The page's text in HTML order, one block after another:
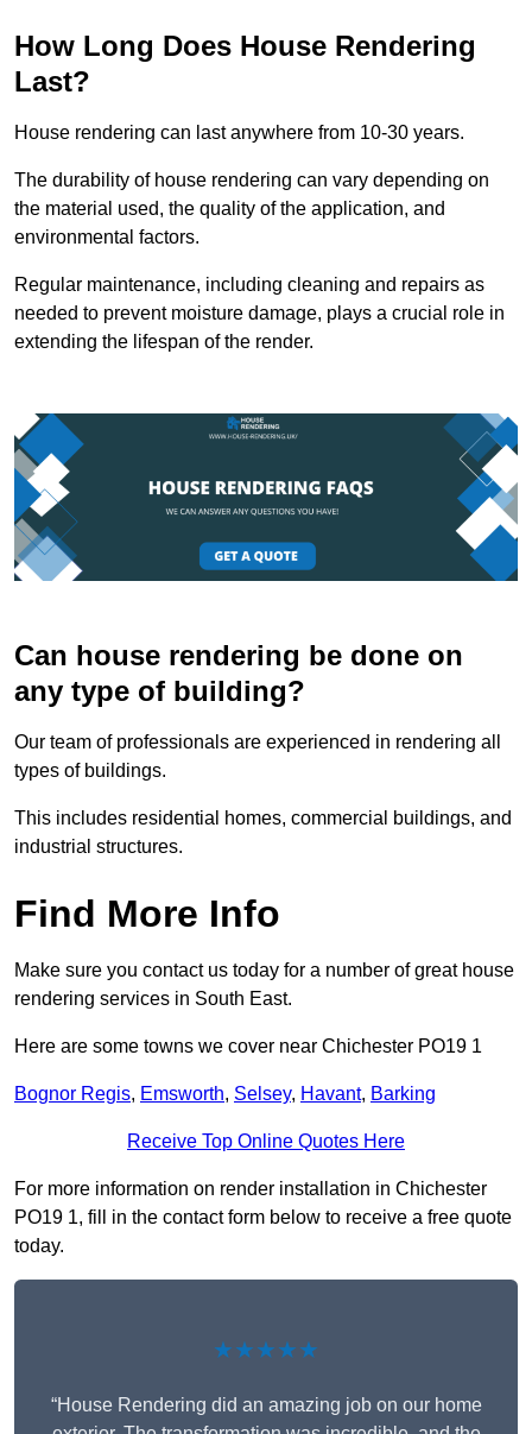
How Long Does House Rendering
Last?
House rendering can last anywhere from 10-30 years.
The durability of house rendering can vary depending on
the material used, the quality of the application, and
environmental factors.
Regular maintenance, including cleaning and repairs as
needed to prevent moisture damage, plays a crucial role in
extending the lifespan of the render.
Can house rendering be done on
any type of building?
Our team of professionals are experienced in rendering all
types of buildings.
This includes residential homes, commercial buildings, and
industrial structures.
Find More Info
Make sure you contact us today for a number of great house
rendering services in South East.
Here are some towns we cover near Chichester PO19 1
Bognor Regis, Emsworth, Selsey, Havant, Barking
Receive Top Online Quotes Here
For more information on render installation in Chichester
PO19 1, fill in the contact form below to receive a free quote
today.
★★★★★
“House Rendering did an amazing job on our home